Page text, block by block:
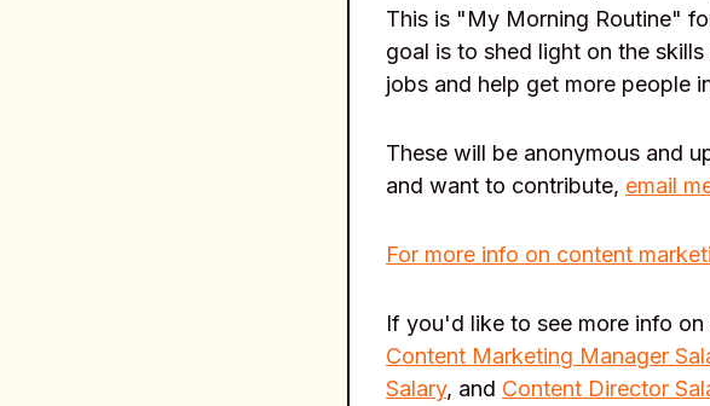
This is "My Morning Routine"
goal is to shed light on the
jobs and help get more people
These will be anonymous and
and want to contribute, email
For more info on content
If you'd like to see more info
Content Marketing Manager
Salary, and Content Director